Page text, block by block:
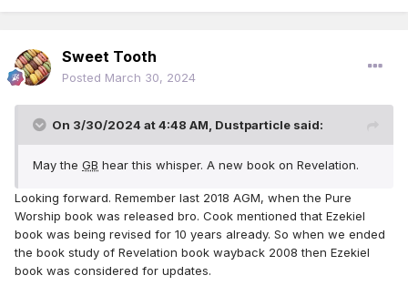
Sweet Tooth
Posted March 30, 2024
On 3/30/2024 at 4:48 AM, Dustparticle said:
May the GB hear this whisper. A new book on Revelation.
Looking forward. Remember last 2018 AGM, when the Pure
Worship book was released bro. Cook mentioned that Ezekiel
book was being revised for 10 years already. So when we ended
the book study of Revelation book wayback 2008 then Ezekiel
book was considered for updates.